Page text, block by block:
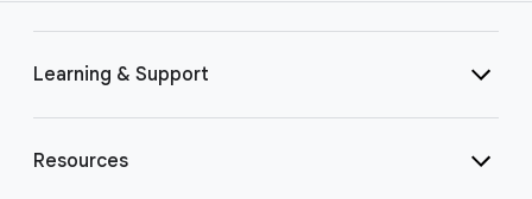
Learning & Support
Resources